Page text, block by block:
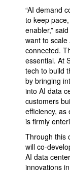
“AI demand
to keep
enabler,”
want to scale
connected.
essential. At
tech to build
by bringing
into AI data
customers
efficiency, as
is firmly
Through this
will co-
AI data
innovations